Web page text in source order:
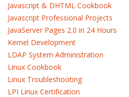
Javascript & DHTML Cookbook
Javascript Professional Projects
JavaServer Pages 2.0 in 24 Hours
Kernel Development
LDAP System Administration
Linux Cookbook
Linux Troubleshooting
LPI Linux Certification